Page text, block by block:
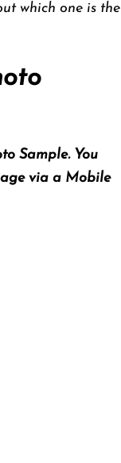
which one is the
Sample. You
via a Mobile